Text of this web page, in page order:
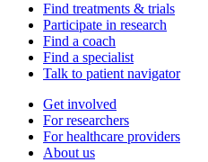
Find treatments & trials
Participate in research
Find a coach
Find a specialist
Talk to patient navigator
Get involved
For researchers
For healthcare providers
About us